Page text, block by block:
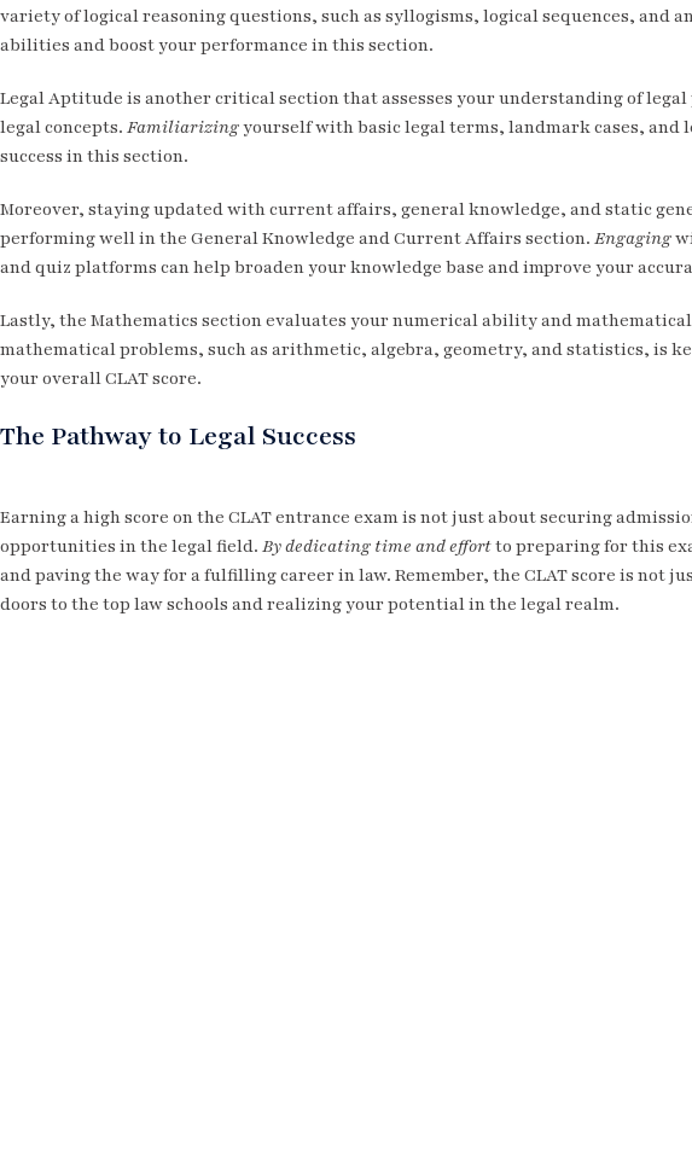
variety of logical reasoning questions, such as syllogisms, logical sequences, and
abilities and boost your performance in this section.
Legal Aptitude is another critical section that assesses your understanding of
legal concepts. Familiarizingyourself with basic legal terms, landmark cases, and
success in this section.
Moreover, staying updated with current affairs, general knowledge, and static
performing well in the General Knowledge and Current Affairs section. Engaging
and quiz platforms can help broaden your knowledge base and improve your
Lastly, the Mathematics section evaluates your numerical ability and
mathematical problems, such as arithmetic, algebra, geometry, and statistics, is
your overall CLAT score.
The Pathway to Legal Success
Earning a high score on the CLAT entrance exam is not just about securing
opportunities in the legal field. By dedicating time and effortto preparing for this
and paving the way for a fulfilling career in law. Remember, the CLAT score is not
doors to the top law schools and realizing your potential in the legal realm.